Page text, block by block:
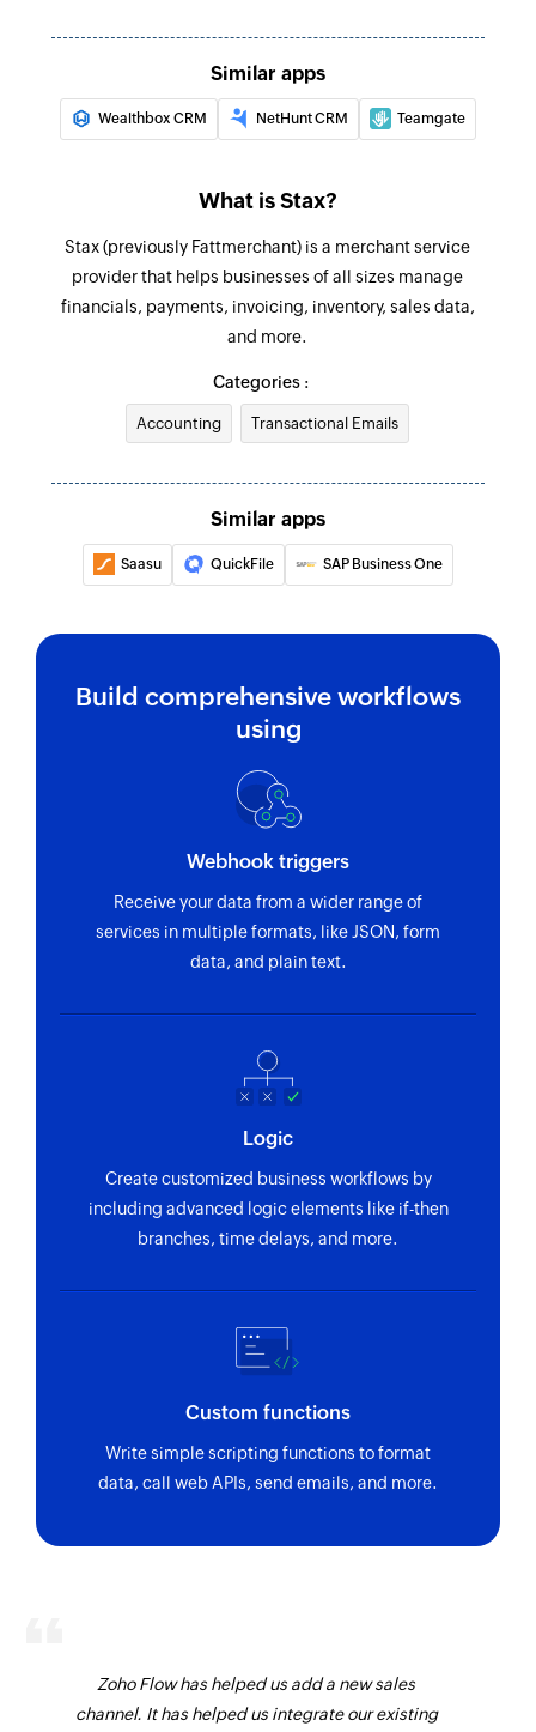
Similar apps
Wealthbox CRM NetHunt CRM Teamgate
What is Stax?
Stax (previously Fattmerchant) is a merchant service
provider that helps businesses of all sizes manage
financials, payments, invoicing, inventory, sales data,
and more.
Categories :
Accounting Transactional Emails
Similar apps
Saasu QuickFile SAP Business One
Build comprehensive workflows
using
Webhook triggers
Receive your data from a wider range of
services in multiple formats, like JSON, form
data, and plain text.
Logic
Create customized business workflows by
including advanced logic elements like if-then
branches, time delays, and more.
Custom functions
Write simple scripting functions to format
data, call web APIs, send emails, and more.
Zoho Flow has helped us add a new sales
channel. It has helped us integrate our existing